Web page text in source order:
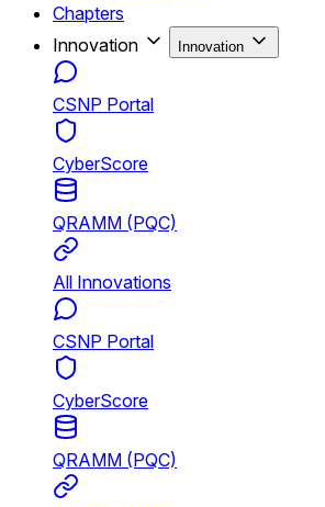
Chapters
Innovation
Innovation
CSNP Portal
CyberScore
QRAMM (PQC)
All Innovations
CSNP Portal
CyberScore
QRAMM (PQC)